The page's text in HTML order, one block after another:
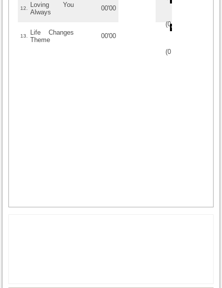
12.
Loving You
Always
00'00
(0/
13.
Life Changes
Theme
00'00
(0